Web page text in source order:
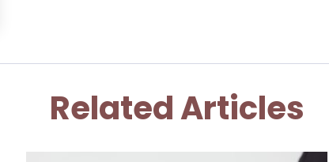
Related Articles